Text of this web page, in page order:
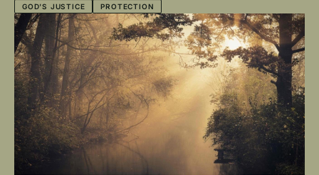
GOD'S JUSTICE PROTECTION